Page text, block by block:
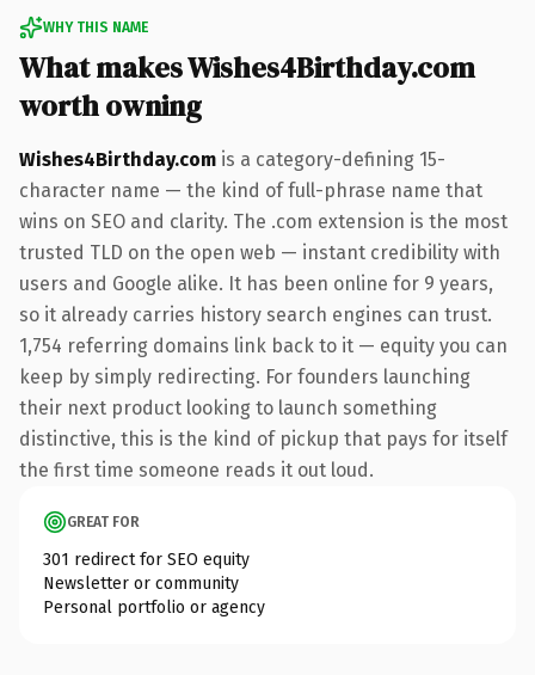
WHY THIS NAME
What makes Wishes4Birthday.com
worth owning
Wishes4Birthday.com is a category-defining 15-
character name — the kind of full-phrase name that
wins on SEO and clarity. The .com extension is the most
trusted TLD on the open web — instant credibility with
users and Google alike. It has been online for 9 years,
so it already carries history search engines can trust.
1,754 referring domains link back to it — equity you can
keep by simply redirecting. For founders launching
their next product looking to launch something
distinctive, this is the kind of pickup that pays for itself
the first time someone reads it out loud.
GREAT FOR
301 redirect for SEO equity
Newsletter or community
Personal portfolio or agency